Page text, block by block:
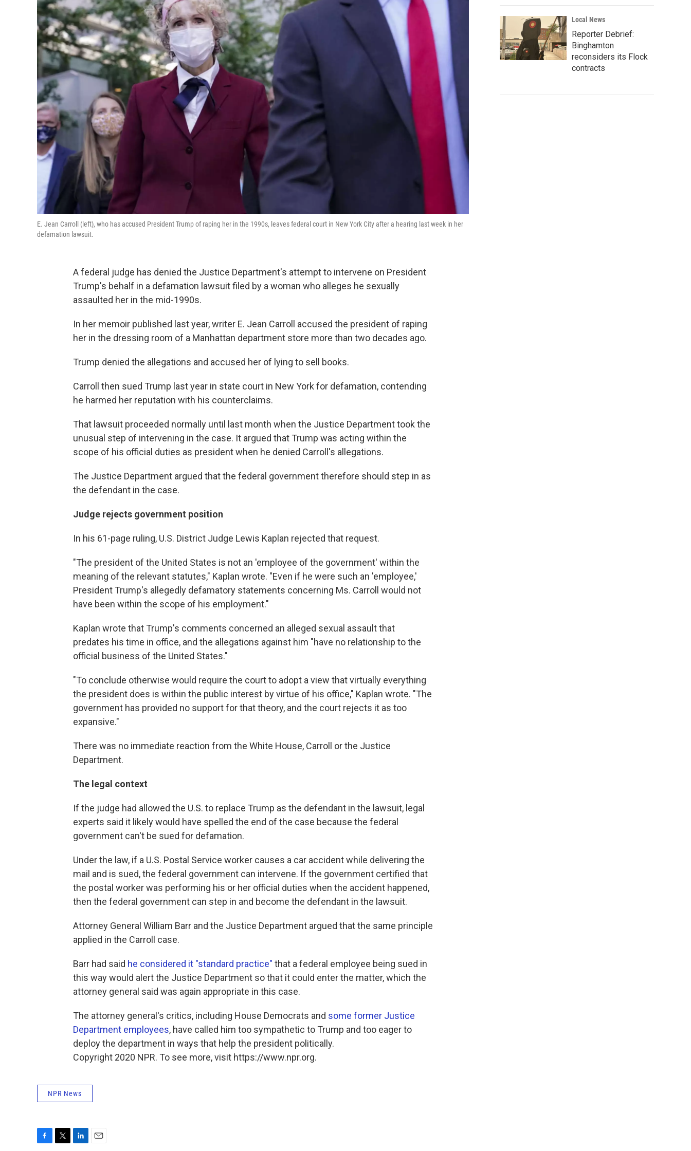
E. Jean Carroll (left), who has accused President Trump of raping her in the 1990s, leaves federal court in New York City after a hearing last week in her
defamation lawsuit.
A federal judge has denied the Justice Department's attempt to intervene on President
Trump's behalf in a defamation lawsuit filed by a woman who alleges he sexually
assaulted her in the mid-1990s.
In her memoir published last year, writer E. Jean Carroll accused the president of raping
her in the dressing room of a Manhattan department store more than two decades ago.
Trump denied the allegations and accused her of lying to sell books.
Carroll then sued Trump last year in state court in New York for defamation, contending
he harmed her reputation with his counterclaims.
That lawsuit proceeded normally until last month when the Justice Department took the
unusual step of intervening in the case. It argued that Trump was acting within the
scope of his official duties as president when he denied Carroll's allegations.
The Justice Department argued that the federal government therefore should step in as
the defendant in the case.
Judge rejects government position
In his 61-page ruling, U.S. District Judge Lewis Kaplan rejected that request.
"The president of the United States is not an 'employee of the government' within the
meaning of the relevant statutes," Kaplan wrote. "Even if he were such an 'employee,'
President Trump's allegedly defamatory statements concerning Ms. Carroll would not
have been within the scope of his employment."
Kaplan wrote that Trump's comments concerned an alleged sexual assault that
predates his time in office, and the allegations against him "have no relationship to the
official business of the United States."
"To conclude otherwise would require the court to adopt a view that virtually everything
the president does is within the public interest by virtue of his office," Kaplan wrote. "The
government has provided no support for that theory, and the court rejects it as too
expansive."
There was no immediate reaction from the White House, Carroll or the Justice
Department.
The legal context
If the judge had allowed the U.S. to replace Trump as the defendant in the lawsuit, legal
experts said it likely would have spelled the end of the case because the federal
government can't be sued for defamation.
Under the law, if a U.S. Postal Service worker causes a car accident while delivering the
mail and is sued, the federal government can intervene. If the government certified that
the postal worker was performing his or her official duties when the accident happened,
then the federal government can step in and become the defendant in the lawsuit.
Attorney General William Barr and the Justice Department argued that the same principle
applied in the Carroll case.
Barr had said he considered it "standard practice" that a federal employee being sued in
this way would alert the Justice Department so that it could enter the matter, which the
attorney general said was again appropriate in this case.
The attorney general's critics, including House Democrats and some former Justice
Department employees, have called him too sympathetic to Trump and too eager to
deploy the department in ways that help the president politically.
Copyright 2020 NPR. To see more, visit https://www.npr.org.
NPR News
Local News
Reporter Debrief:
Binghamton
reconsiders its Flock
contracts